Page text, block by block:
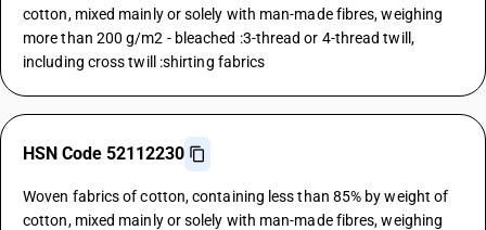
cotton, mixed mainly or solely with man-made fibres, weighing
more than 200 g/m2 - bleached :3-thread or 4-thread twill,
including cross twill :shirting fabrics
HSN Code 52112230
Woven fabrics of cotton, containing less than 85% by weight of
cotton, mixed mainly or solely with man-made fibres, weighing